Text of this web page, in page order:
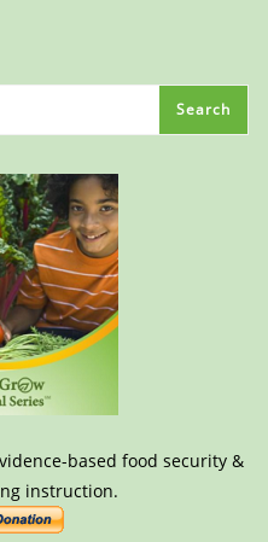
based food security &
instruction.